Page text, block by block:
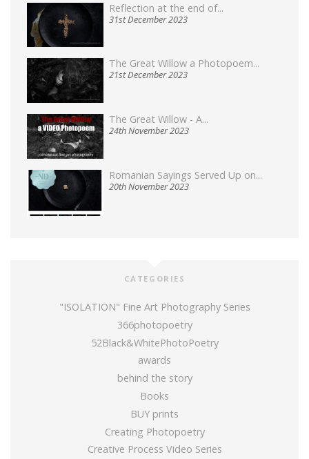
Reflection at the end of...
31st December 2023
The Great Willow a Photopoem...
21st December 2023
The Great Willow - A...
24th November 2023
Romanian Sayings Served Up on...
20th November 2023
CATEGORIES
"ISOLATION" Fine Art Photography Series
366photopoetry
52Black&WhitePhotoPoetry
awards
behind the story
Books
BUY prints
Creating Photopoetry
Creative Process Video Series